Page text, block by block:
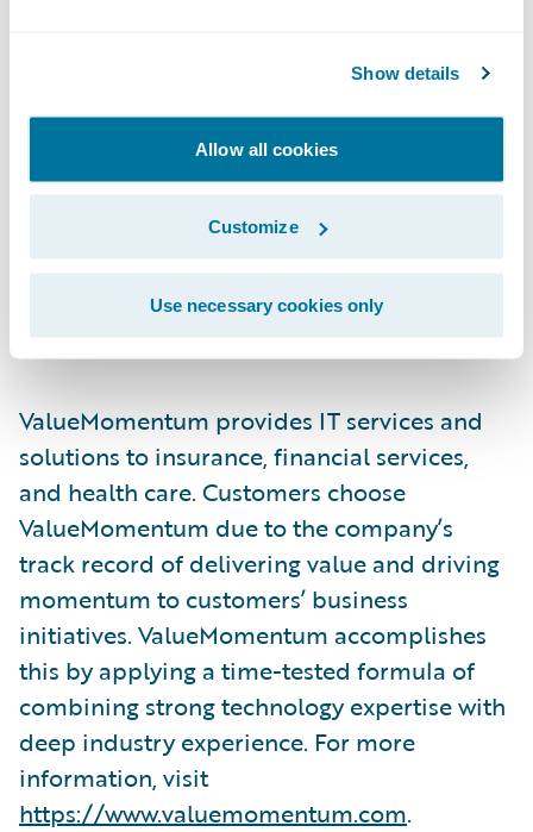
Show details
Allow all cookies
Customize
Use necessary cookies only
partners provide consulting services in areas
related delivery services. Complementing
Guidewire services consulting resources, our
consulting partners provide additional
Guidewire trained and certified consultants.
About ValueMomentum Inc.
ValueMomentum provides IT services and
solutions to insurance, financial services,
and health care. Customers choose
ValueMomentum due to the company’s
track record of delivering value and driving
momentum to customers’ business
initiatives. ValueMomentum accomplishes
this by applying a time-tested formula of
combining strong technology expertise with
deep industry experience. For more
information, visit
https://www.valuemomentum.com.